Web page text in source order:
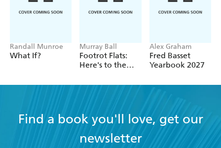
Randall Munroe
What If?
Murray Ball
Footrot Flats:
Here's to the
Alex Graham
Fred Basset
Yearbook 2027
Find a book you'll love, get our
newsletter